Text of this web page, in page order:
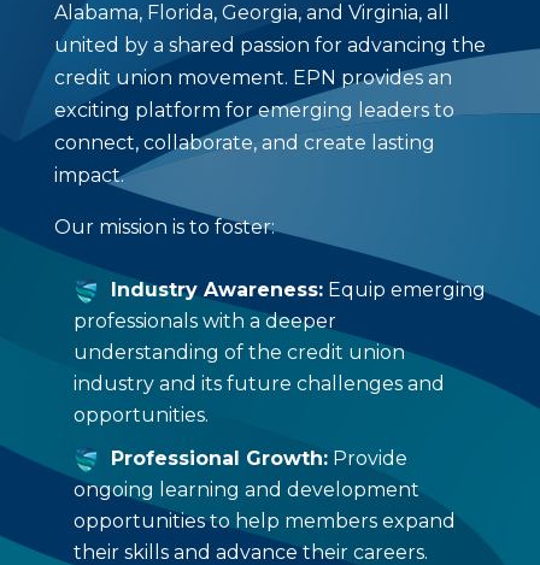
Alabama, Florida, Georgia, and Virginia, all
united by a shared passion for advancing the
credit union movement. EPN provides an
exciting platform for emerging leaders to
connect, collaborate, and create lasting
impact.
Our mission is to foster:
Industry Awareness:Equip emerging
professionals with a deeper
understanding of the credit union
industry and its future challenges and
opportunities.
Professional Growth:Provide
ongoing learning and development
opportunities to help members expand
their skills and advance their careers.